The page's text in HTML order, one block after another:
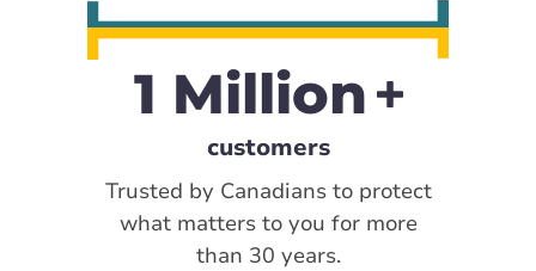
1 Million
customers
Trusted by Canadians to protect
what matters to you for more
than 30 years.